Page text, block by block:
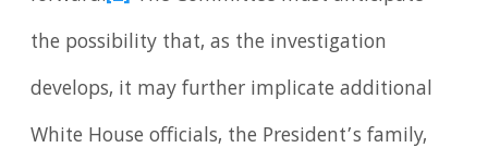
the possibility that, as the investigation
develops, it may further implicate additional
White House officials, the President’s family,